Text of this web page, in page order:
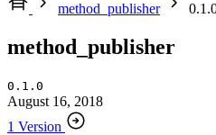
method_publisher
method_publisher
0.1.0
August 16, 2018
1 Version